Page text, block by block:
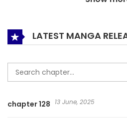
person back to life, and he wants
Clairvoyant Doctor / The Miracle
LATEST MANGA
chapter 128 13 June, 2025